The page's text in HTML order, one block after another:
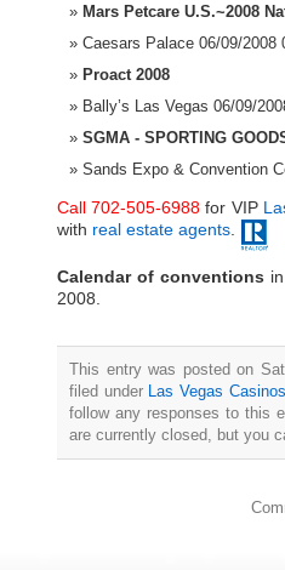
Mars Petcare U.S.~2008
Caesars Palace 06/09/2008
Proact 2008
Bally’s Las Vegas 06/09/
SGMA - SPORTING
Sands Expo & Convention
Call 702-505-6988 for VIP
with real estate agents
Calendar of conventions
2008.
This entry was posted on
filed under Las Vegas Casinos
follow any responses to this
are currently closed, but you